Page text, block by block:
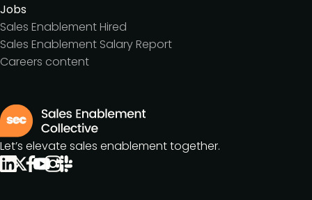
Jobs
Sales Enablement Hired
Sales Enablement Salary Report
Careers content
Let’s elevate sales enablement together.